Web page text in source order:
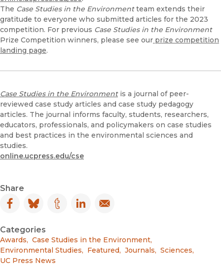
The Case Studies in the Environmentteam extends their
gratitude to everyone who submitted articles for the 2023
competition. For previous Case Studies in the Environment
Prize Competition winners, please see our prize competition
landing page.
Case Studies in the Environmentis a journal of peer-
reviewed case study articles and case study pedagogy
articles. The journal informs faculty, students, researchers,
educators, professionals, and policymakers on case studies
and best practices in the environmental sciences and
studies.
online.ucpress.edu/cse
Share
Facebook
(opens in new window)
Bluesky
(opens in new window)
Tumblr
(opens in new window)
LinkedIn
(opens in new window)
Email
(opens in new window)
Categories
Awards, Case Studies in the Environment,
Environmental Studies, Featured, Journals, Sciences,
UC Press News